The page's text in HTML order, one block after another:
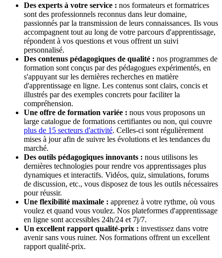
Des experts à votre service : nos formateurs et formatrices
sont des professionnels reconnus dans leur domaine,
passionnés par la transmission de leurs connaissances. Ils vous
accompagnent tout au long de votre parcours d'apprentissage,
répondent à vos questions et vous offrent un suivi
personnalisé.
Des contenus pédagogiques de qualité : nos programmes de
formation sont conçus par des pédagogues expérimentés, en
s'appuyant sur les dernières recherches en matière
d'apprentissage en ligne. Les contenus sont clairs, concis et
illustrés par des exemples concrets pour faciliter la
compréhension.
Une offre de formation variée : nous vous proposons un
large catalogue de formations certifiantes ou non, qui couvre
plus de 15 secteurs d'activité. Celles-ci sont régulièrement
mises à jour afin de suivre les évolutions et les tendances du
marché.
Des outils pédagogiques innovants : nous utilisons les
dernières technologies pour rendre vos apprentissages plus
dynamiques et interactifs. Vidéos, quiz, simulations, forums
de discussion, etc., vous disposez de tous les outils nécessaires
pour réussir.
Une flexibilité maximale : apprenez à votre rythme, où vous
voulez et quand vous voulez. Nos plateformes d'apprentissage
en ligne sont accessibles 24h/24 et 7j/7.
Un excellent rapport qualité-prix : investissez dans votre
avenir sans vous ruiner. Nos formations offrent un excellent
rapport qualité-prix.